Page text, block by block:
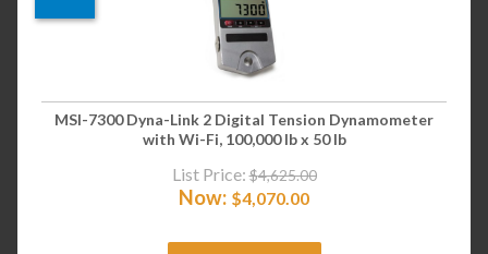
MSI-7300 Dyna-Link 2 Digital Tension Dynamometer
with Wi-Fi, 100,000 lb x 50 lb
List Price: $4,625.00
Now: $4,070.00